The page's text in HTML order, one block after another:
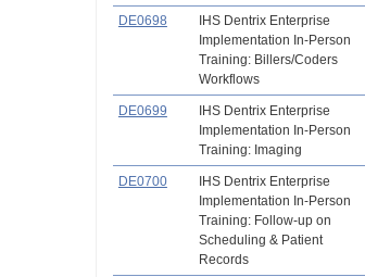
DE0698
IHS Dentrix Enterprise
Implementation In-Person
Training: Billers/Coders
Workflows
DE0699
IHS Dentrix Enterprise
Implementation In-Person
Training: Imaging
DE0700
IHS Dentrix Enterprise
Implementation In-Person
Training: Follow-up on
Scheduling & Patient
Records